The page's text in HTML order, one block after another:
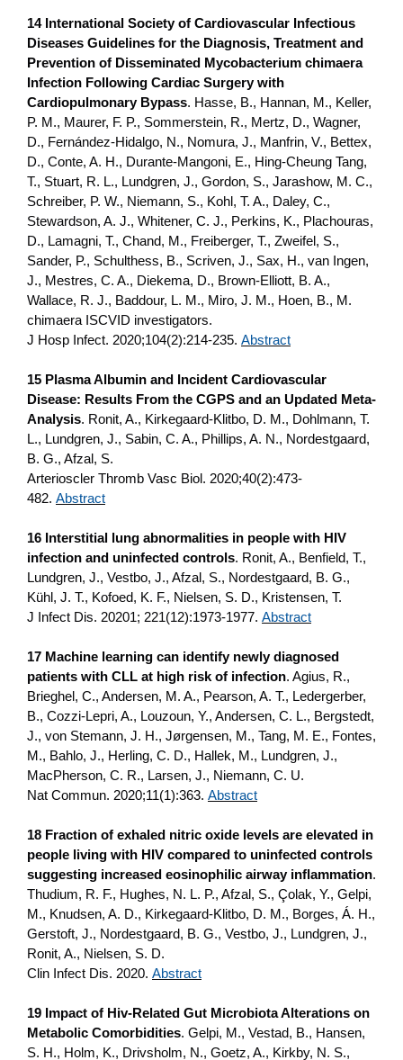
14 International Society of Cardiovascular Infectious
Diseases Guidelines for the Diagnosis, Treatment and
Prevention of Disseminated Mycobacterium chimaera
Infection Following Cardiac Surgery with
Cardiopulmonary Bypass. Hasse, B., Hannan, M., Keller,
P. M., Maurer, F. P., Sommerstein, R., Mertz, D., Wagner,
D., Fernández-Hidalgo, N., Nomura, J., Manfrin, V., Bettex,
D., Conte, A. H., Durante-Mangoni, E., Hing-Cheung Tang,
T., Stuart, R. L., Lundgren, J., Gordon, S., Jarashow, M. C.,
Schreiber, P. W., Niemann, S., Kohl, T. A., Daley, C.,
Stewardson, A. J., Whitener, C. J., Perkins, K., Plachouras,
D., Lamagni, T., Chand, M., Freiberger, T., Zweifel, S.,
Sander, P., Schulthess, B., Scriven, J., Sax, H., van Ingen,
J., Mestres, C. A., Diekema, D., Brown-Elliott, B. A.,
Wallace, R. J., Baddour, L. M., Miro, J. M., Hoen, B., M.
chimaera ISCVID investigators.
J Hosp Infect. 2020;104(2):214-235. Abstract
15 Plasma Albumin and Incident Cardiovascular
Disease: Results From the CGPS and an Updated Meta-
Analysis. Ronit, A., Kirkegaard-Klitbo, D. M., Dohlmann, T.
L., Lundgren, J., Sabin, C. A., Phillips, A. N., Nordestgaard,
B. G., Afzal, S.
Arterioscler Thromb Vasc Biol. 2020;40(2):473-
482. Abstract
16 Interstitial lung abnormalities in people with HIV
infection and uninfected controls. Ronit, A., Benfield, T.,
Lundgren, J., Vestbo, J., Afzal, S., Nordestgaard, B. G.,
Kühl, J. T., Kofoed, K. F., Nielsen, S. D., Kristensen, T.
J Infect Dis. 20201; 221(12):1973-1977. Abstract
17 Machine learning can identify newly diagnosed
patients with CLL at high risk of infection. Agius, R.,
Brieghel, C., Andersen, M. A., Pearson, A. T., Ledergerber,
B., Cozzi-Lepri, A., Louzoun, Y., Andersen, C. L., Bergstedt,
J., von Stemann, J. H., Jørgensen, M., Tang, M. E., Fontes,
M., Bahlo, J., Herling, C. D., Hallek, M., Lundgren, J.,
MacPherson, C. R., Larsen, J., Niemann, C. U.
Nat Commun. 2020;11(1):363. Abstract
18 Fraction of exhaled nitric oxide levels are elevated in
people living with HIV compared to uninfected controls
suggesting increased eosinophilic airway inflammation.
Thudium, R. F., Hughes, N. L. P., Afzal, S., Çolak, Y., Gelpi,
M., Knudsen, A. D., Kirkegaard-Klitbo, D. M., Borges, Á. H.,
Gerstoft, J., Nordestgaard, B. G., Vestbo, J., Lundgren, J.,
Ronit, A., Nielsen, S. D.
Clin Infect Dis. 2020. Abstract
19 Impact of Hiv-Related Gut Microbiota Alterations on
Metabolic Comorbidities. Gelpi, M., Vestad, B., Hansen,
S. H., Holm, K., Drivsholm, N., Goetz, A., Kirkby, N. S.,